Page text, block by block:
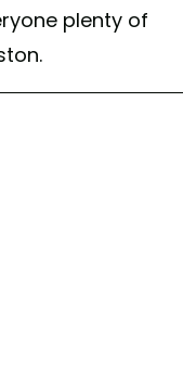
plenty of